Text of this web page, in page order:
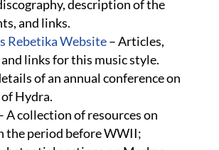
description of the
and links.
Rebetika Website– Articles,
links for this music style.
of an annual conference on
Hydra.
A collection of resources on
the period before WWII;